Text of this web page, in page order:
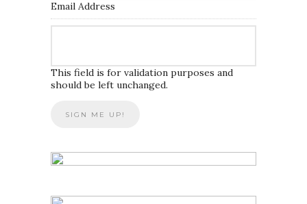
Email Address
This field is for validation purposes and
should be left unchanged.